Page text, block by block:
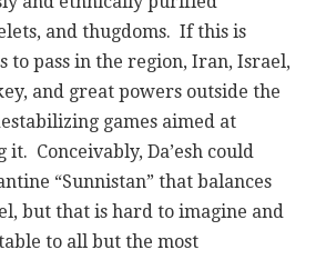
and thugdoms. If this is
to pass in the region, Iran, Israel,
and great powers outside the
games aimed at
Conceivably, Da’esh could
“Sunnistan” that balances
but that is hard to imagine and
to all but the most